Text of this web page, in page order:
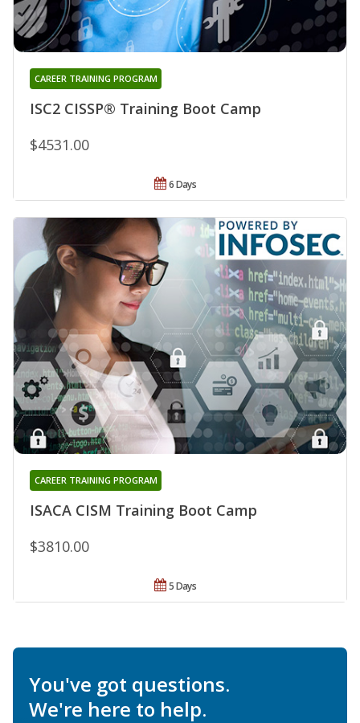
ISC2 CISSP® Training Boot Camp
CAREER TRAINING PROGRAM
$4531.00
6 Days
ISACA CISM Training Boot Camp
CAREER TRAINING PROGRAM
$3810.00
5 Days
You've got questions.
We're here to help.